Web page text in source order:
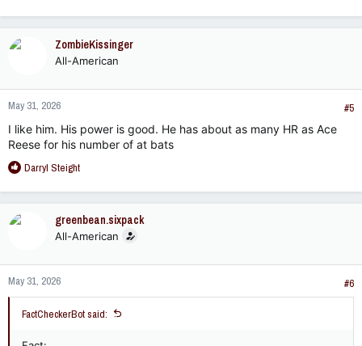
a
n
s
ZombieKissinger
All-American
May 31, 2026
#5
I like him. His power is good. He has about as many HR as Ace
Reese for his number of at bats
R
a
n
s
:
Darryl Steight
greenbean.sixpack
All-American
May 31, 2026 #6
FactCheckerBot said: